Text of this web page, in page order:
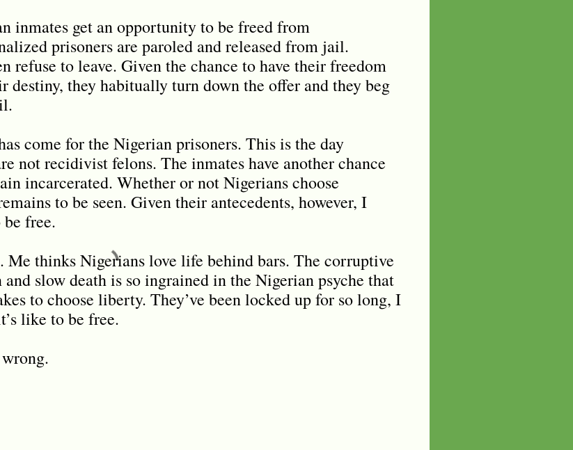
inmates get an opportunity to be freed from
prisoners are paroled and released from jail.
refuse to leave. Given the chance to have their freedom
destiny, they habitually turn down the offer and they beg
come for the Nigerian prisoners. This is the day
not recidivist felons. The inmates have another chance
incarcerated. Whether or not Nigerians choose
to be seen. Given their antecedents, however, I
free.
thinks Nigerians love life behind bars. The corruptive
slow death is so ingrained in the Nigerian psyche that
to choose liberty. They’ve been locked up for so long, I
like to be free.